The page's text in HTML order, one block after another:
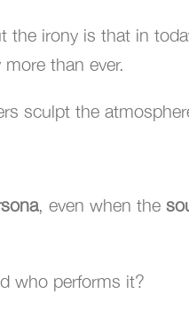
irony is that in
than ever.
sculpt the
, even when the
who performs it?